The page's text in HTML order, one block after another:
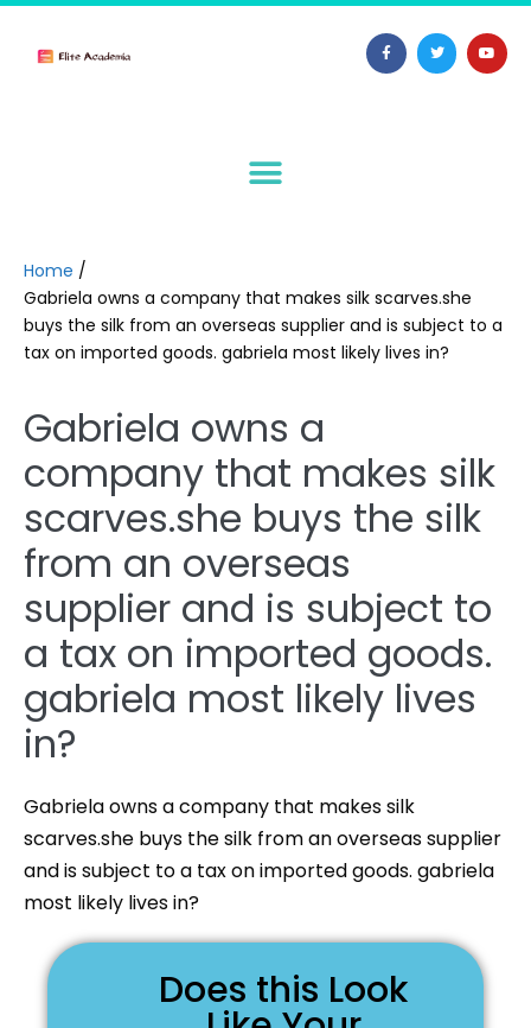
Home /
Gabriela owns a company that makes silk scarves.she
buys the silk from an overseas supplier and is subject to a
tax on imported goods. gabriela most likely lives in?
Gabriela owns a
company that makes silk
scarves.she buys the silk
from an overseas
supplier and is subject to
a tax on imported goods.
gabriela most likely lives
in?
Gabriela owns a company that makes silk
scarves.she buys the silk from an overseas supplier
and is subject to a tax on imported goods. gabriela
most likely lives in?
Does this Look